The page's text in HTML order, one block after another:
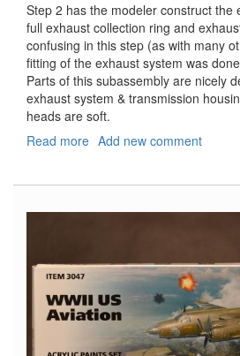
Step 2 has the modeler construct the
full exhaust collection ring and
confusing in this step (as with many
fitting of the exhaust system was
Parts of this subassembly are nicely
exhaust system & transmission
heads are soft.
Read more about
(2
Add new comment